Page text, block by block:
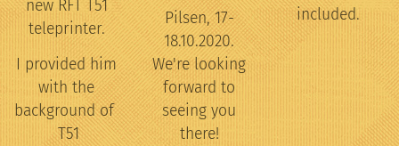
new RFT T51
teleprinter.
I provided him
with the
background of
T51
Pilsen, 17-
18.10.2020.
We're looking
forward to
seeing you
there!
included.